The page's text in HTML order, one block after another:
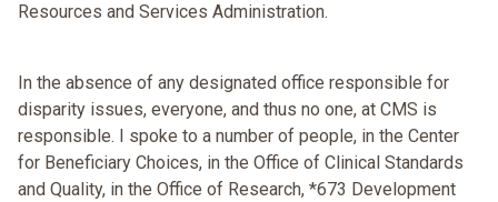
Resources and Services Administration.
In the absence of any designated office responsible for
disparity issues, everyone, and thus no one, at CMS is
responsible. I spoke to a number of people, in the Center
for Beneficiary Choices, in the Office of Clinical Standards
and Quality, in the Office of Research, *673 Development